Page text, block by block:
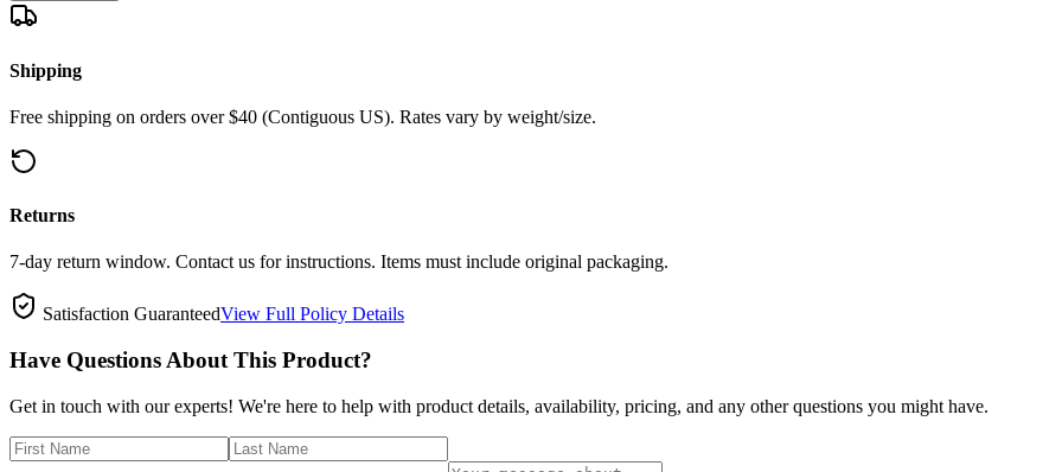
Shipping
Free shipping on orders over $40 (Contiguous US). Rates vary by weight/size.
Returns
7-day return window. Contact us for instructions. Items must include original packaging.
Satisfaction GuaranteedView Full Policy Details
Have Questions About This Product?
Get in touch with our experts! We're here to help with product details, availability, pricing, and any other questions you might have.